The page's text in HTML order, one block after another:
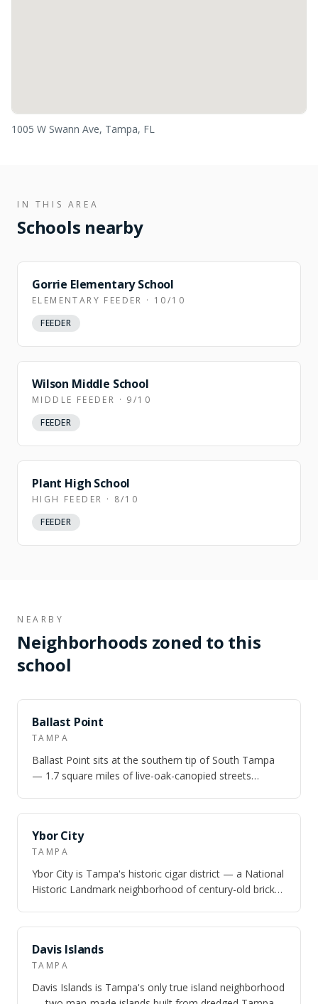
1005 W Swann Ave, Tampa, FL
IN THIS AREA
Schools nearby
Gorrie Elementary School
ELEMENTARY FEEDER · 10/10
FEEDER
Wilson Middle School
MIDDLE FEEDER · 9/10
FEEDER
Plant High School
HIGH FEEDER · 8/10
FEEDER
NEARBY
Neighborhoods zoned to this
school
NEARBY
Ballast Point
TAMPA
Ballast Point sits at the southern tip of South Tampa
— 1.7 square miles of live-oak-canopied streets
NEARBY
Ybor City
TAMPA
Ybor City is Tampa's historic cigar district — a National
Historic Landmark neighborhood of century-old brick
NEARBY
Davis Islands
TAMPA
Davis Islands is Tampa's only true island neighborhood